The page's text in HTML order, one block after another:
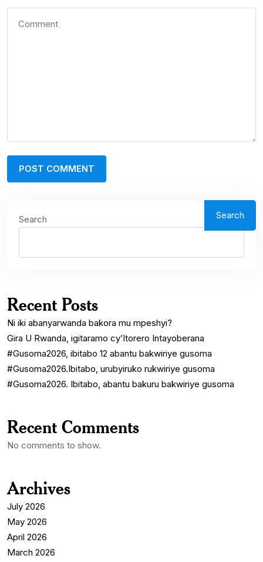
Search Search
Recent Posts
Ni iki abanyarwanda bakora mu mpeshyi?
Gira U Rwanda, igitaramo cy’Itorero Intayoberana
#Gusoma2026, ibitabo 12 abantu bakwiriye gusoma
#Gusoma2026.Ibitabo, urubyiruko rukwiriye gusoma
#Gusoma2026. Ibitabo, abantu bakuru bakwiriye gusoma
Recent Comments
No comments to show.
Archives
July 2026
May 2026
April 2026
March 2026